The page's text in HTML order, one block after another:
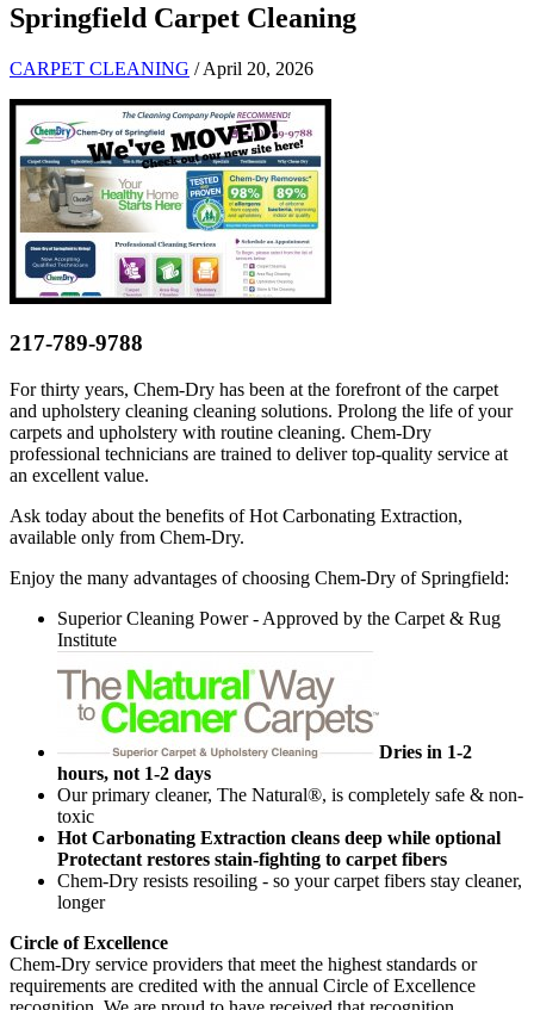
Springfield Carpet Cleaning
CARPET CLEANING / April 20, 2026
217-789-9788
For thirty years, Chem-Dry has been at the forefront of the carpet
and upholstery cleaning cleaning solutions. Prolong the life of your
carpets and upholstery with routine cleaning. Chem-Dry
professional technicians are trained to deliver top-quality service at
an excellent value.
Ask today about the benefits of Hot Carbonating Extraction,
available only from Chem-Dry.
Enjoy the many advantages of choosing Chem-Dry of Springfield:
Superior Cleaning Power - Approved by the Carpet & Rug
Institute
Dries in 1-2
hours, not 1-2 days
Our primary cleaner, The Natural®, is completely safe & non-
toxic
Hot Carbonating Extraction cleans deep while optional
Protectant restores stain-fighting to carpet fibers
Chem-Dry resists resoiling - so your carpet fibers stay cleaner,
longer
Circle of Excellence
Chem-Dry service providers that meet the highest standards or
requirements are credited with the annual Circle of Excellence